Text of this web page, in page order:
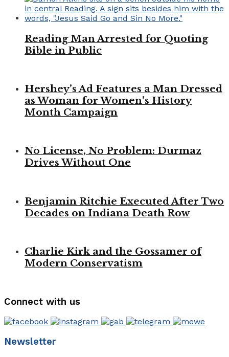
Reading Man Arrested for Quoting
Bible in Public
Hershey’s Ad Features a Man Dressed
as Woman for Women’s History
Month Campaign
No License, No Problem: Durmaz
Drives Without One
Benjamin Ritchie Executed After Two
Decades on Indiana Death Row
Charlie Kirk and the Gossamer of
Modern Conservatism
Connect with us
Newsletter